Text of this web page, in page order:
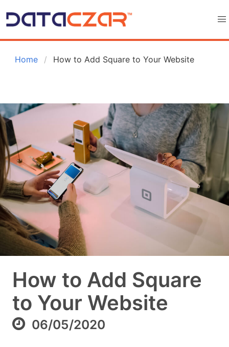
Home How to Add Square to Your Website
How to Add Square
to Your Website
06/05/2020